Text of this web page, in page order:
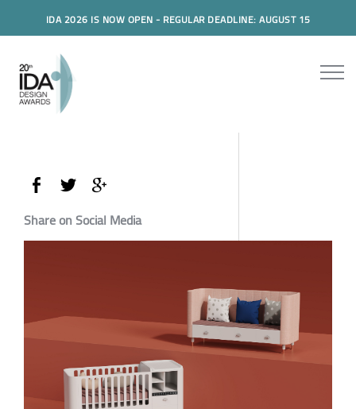
IDA 2026 IS NOW OPEN - REGULAR DEADLINE: AUGUST 15
Share on Social Media